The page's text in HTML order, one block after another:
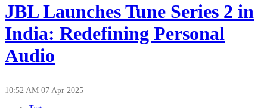
JBL Launches Tune Series 2 in
India: Redefining Personal
Audio
10:52 AM 07 Apr 2025